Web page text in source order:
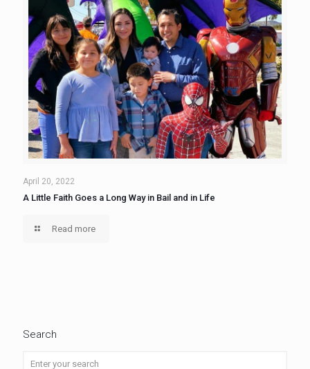
April 20, 2022
A Little Faith Goes a Long Way in Bail and in Life
Read more
Search